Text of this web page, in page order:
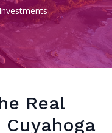
Investments
Real